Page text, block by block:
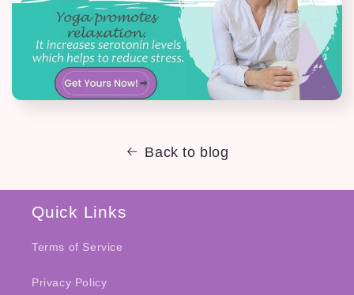
Back to blog
Quick Links
Terms of Service
Privacy Policy